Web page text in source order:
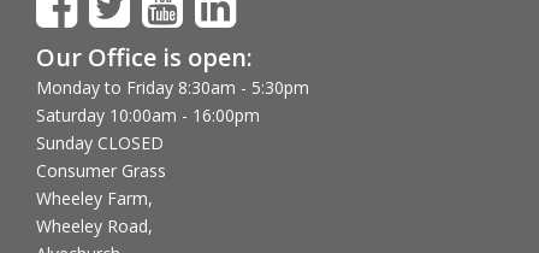
Our Office is open:
Monday to Friday 8:30am - 5:30pm
Saturday 10:00am - 16:00pm
Sunday CLOSED
Consumer Grass
Wheeley Farm,
Wheeley Road,